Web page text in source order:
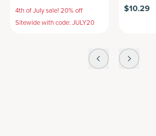
4th of July sale! 20% off
Sitewide with code: JULY20
$10.29